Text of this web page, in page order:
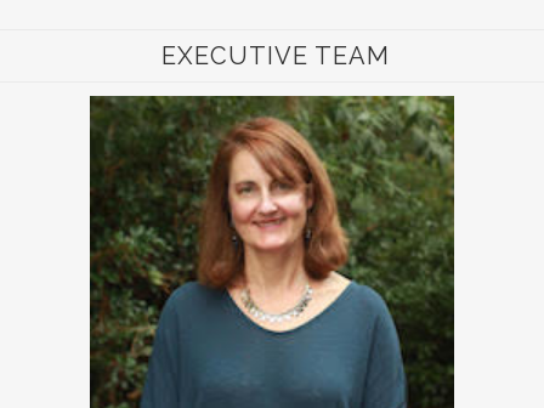
EXECUTIVE TEAM